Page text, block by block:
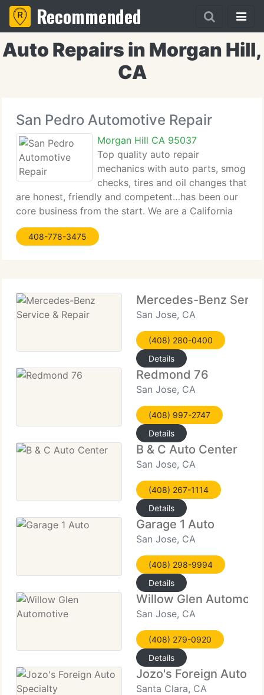
Recommended
Auto Repairs in Morgan Hill,
CA
San Pedro Automotive Repair
Morgan Hill CA 95037
Top quality auto repair
mechanics with auto parts, smog
checks, tires and oil changes that
are honest, friendly and competent…has been our
core business from the start. We are a California
DMV Licensed Official Smog Check and Repair
facility. Making you happy with our repair &
408-778-3475
Mercedes-Benz
San Jose, CA
(408) 280-0400
Details
Redmond 76
San Jose, CA
(408) 997-2747
Details
B & C Auto Center
San Jose, CA
(408) 267-1114
Details
Garage 1 Auto
San Jose, CA
(408) 298-9994
Details
Willow Glen
San Jose, CA
(408) 279-0920
Details
Jozo's Foreign Auto
Santa Clara, CA